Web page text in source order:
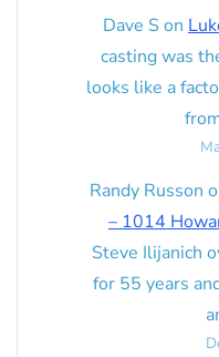
Dave S on
casting was
looks like a
Randy Russon
– 1014
Steve Ilijanich
for 55 years